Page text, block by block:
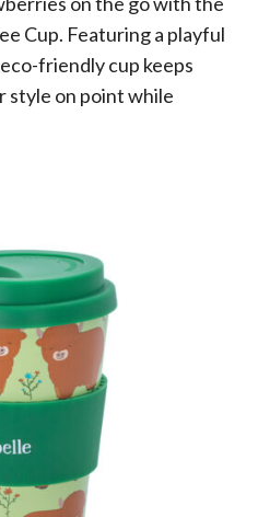
Cup. Featuring a playful
friendly cup keeps
style on point while